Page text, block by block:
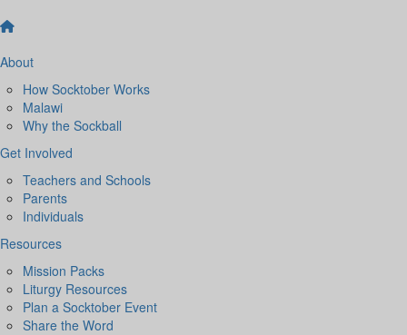
About
How Socktober Works
Malawi
Why the Sockball
Get Involved
Teachers and Schools
Parents
Individuals
Resources
Mission Packs
Liturgy Resources
Plan a Socktober Event
Share the Word